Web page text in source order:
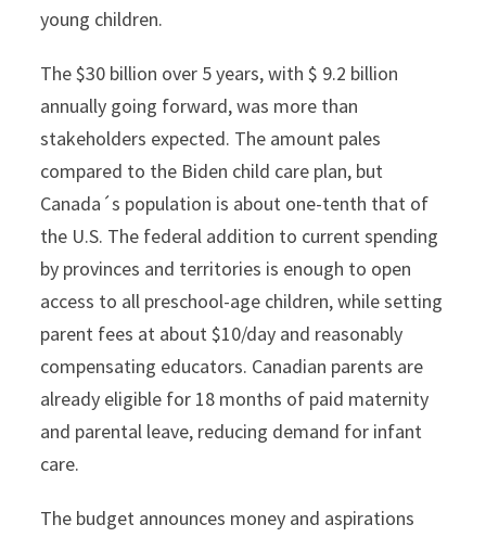
young children.
The $30 billion over 5 years, with $ 9.2 billion
annually going forward, was more than
stakeholders expected. The amount pales
compared to the Biden child care plan, but
Canada´s population is about one-tenth that of
the U.S. The federal addition to current spending
by provinces and territories is enough to open
access to all preschool-age children, while setting
parent fees at about $10/day and reasonably
compensating educators. Canadian parents are
already eligible for 18 months of paid maternity
and parental leave, reducing demand for infant
care.
The budget announces money and aspirations